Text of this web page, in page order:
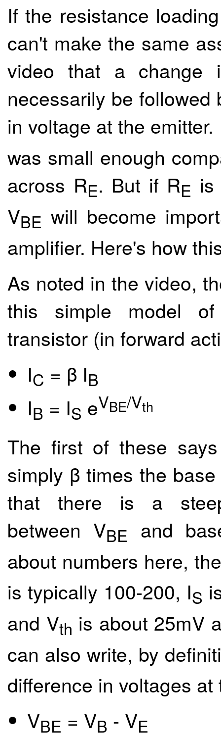
If the resistance
can't make the same
video that a change
necessarily be
in voltage at the
was small enough
across RE. But if RE
VBE will become
amplifier. Here's how
As noted in the video,
this simple model
transistor (in forward
IC = β IB
IB = IS eVBE/Vth
The first of these
simply β times the
that there is a steep
between VBE
and
about numbers here,
is typically 100-200, IS
and Vth is about 25mV
can also write, by
difference in voltages
VBE = VB - VE